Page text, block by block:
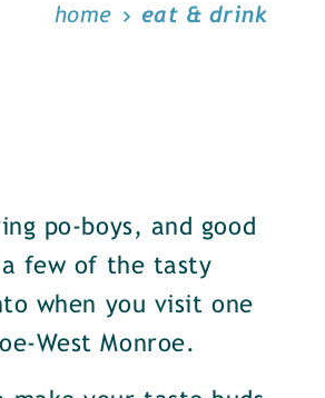
home eat & drink
po-boys, and good
few of the tasty
when you visit one
West Monroe.